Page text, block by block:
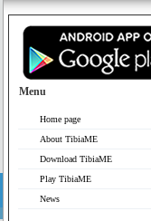
Menu
Home page
About TibiaME
Download TibiaME
Play TibiaME
News